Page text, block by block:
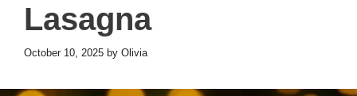
Lasagna
October 10, 2025 by Olivia